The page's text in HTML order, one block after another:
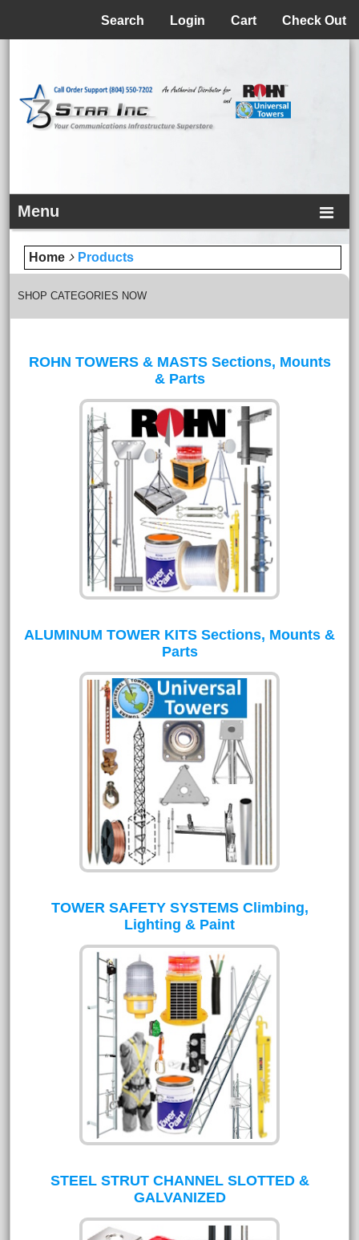
Check Out
Cart
Login
Search
Menu
Home Products
SHOP CATEGORIES NOW
ROHN TOWERS & MASTS Sections, Mounts
& Parts
ALUMINUM TOWER KITS Sections, Mounts &
Parts
TOWER SAFETY SYSTEMS Climbing,
Lighting & Paint
STEEL STRUT CHANNEL SLOTTED &
GALVANIZED